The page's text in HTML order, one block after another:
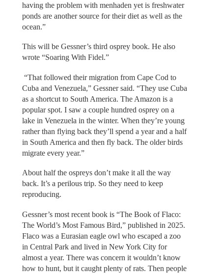
having the problem with menhaden yet is freshwater
ponds are another source for their diet as well as the
ocean.”
This will be Gessner’s third osprey book. He also
wrote “Soaring With Fidel.”
“That followed their migration from Cape Cod to
Cuba and Venezuela,” Gessner said. “They use Cuba
as a shortcut to South America. The Amazon is a
popular spot. I saw a couple hundred osprey on a
lake in Venezuela in the winter. When they’re young
rather than flying back they’ll spend a year and a half
in South America and then fly back. The older birds
migrate every year.”
About half the ospreys don’t make it all the way
back. It’s a perilous trip. So they need to keep
reproducing.
Gessner’s most recent book is “The Book of Flaco:
The World’s Most Famous Bird,” published in 2025.
Flaco was a Eurasian eagle owl who escaped a zoo
in Central Park and lived in New York City for
almost a year. There was concern it wouldn’t know
how to hunt, but it caught plenty of rats. Then people